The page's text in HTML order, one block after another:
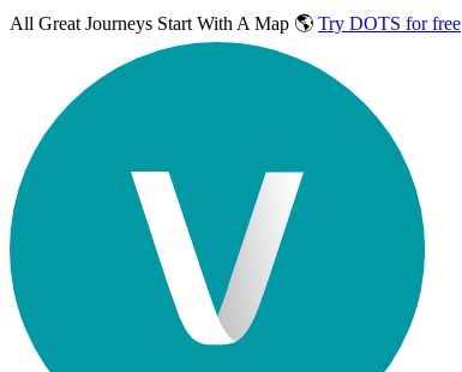
All Great Journeys Start With A Map 🌎 Try DOTS for free